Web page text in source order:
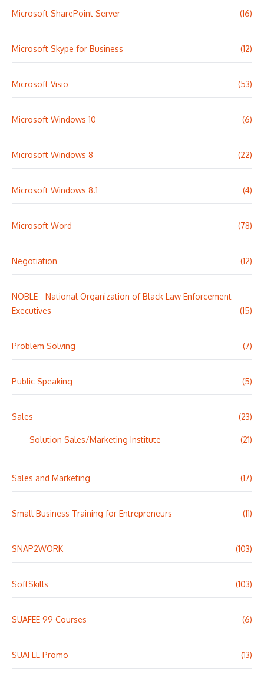
Microsoft SharePoint Server (16)
Microsoft Skype for Business (12)
Microsoft Visio (53)
Microsoft Windows 10 (6)
Microsoft Windows 8 (22)
Microsoft Windows 8.1 (4)
Microsoft Word (78)
Negotiation (12)
NOBLE - National Organization of Black Law Enforcement
Executives
(15)
Problem Solving (7)
Public Speaking (5)
Sales (23)
Solution Sales/Marketing Institute (21)
Sales and Marketing (17)
Small Business Training for Entrepreneurs (11)
SNAP2WORK (103)
SoftSkills (103)
SUAFEE 99 Courses (6)
SUAFEE Promo (13)